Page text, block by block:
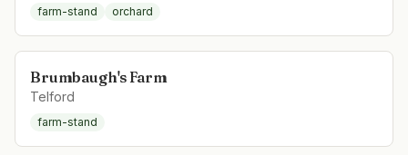
farm-stand orchard
Brumbaugh's Farm
Telford
farm-stand